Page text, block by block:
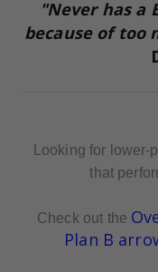
"Never has a
because of too
Looking for
that
Check out the
Plan B